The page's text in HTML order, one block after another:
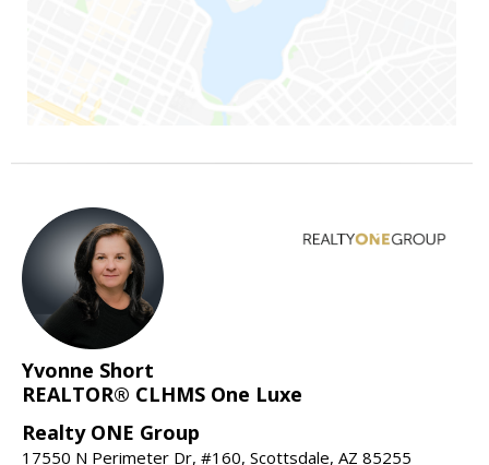
Yvonne Short
REALTOR® CLHMS One Luxe
Realty ONE Group
17550 N Perimeter Dr, #160, Scottsdale, AZ 85255